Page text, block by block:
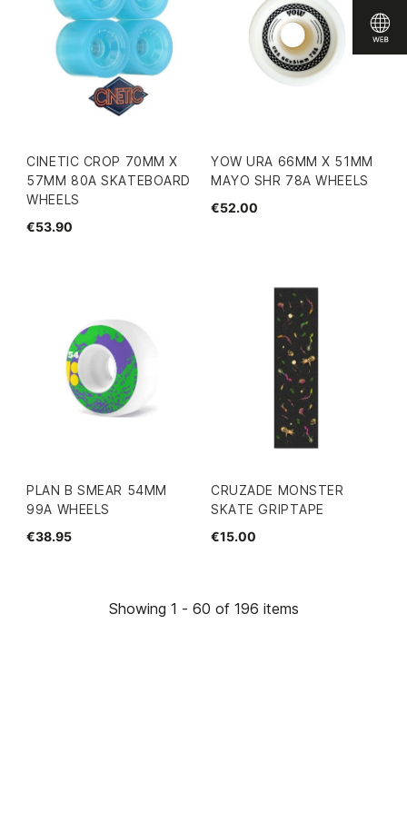
CINETIC CROP 70MM X
57MM 80A SKATEBOARD
WHEELS
€53.90
YOW URA 66MM X 51MM
MAYO SHR 78A WHEELS
€52.00
PLAN B SMEAR 54MM
99A WHEELS
€38.95
CRUZADE MONSTER
SKATE GRIPTAPE
€15.00
Showing 1 - 60 of 196 items